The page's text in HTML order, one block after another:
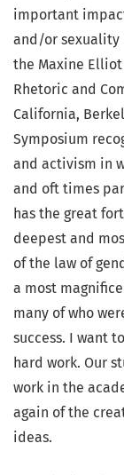
important
and/or sexuality
the Maxine
Rhetoric and
California,
Symposium
and activism in
and oft times
has the great
deepest and
of the law of
a most
many of who
success. I want
hard work. Our
work in the
again of the
ideas.